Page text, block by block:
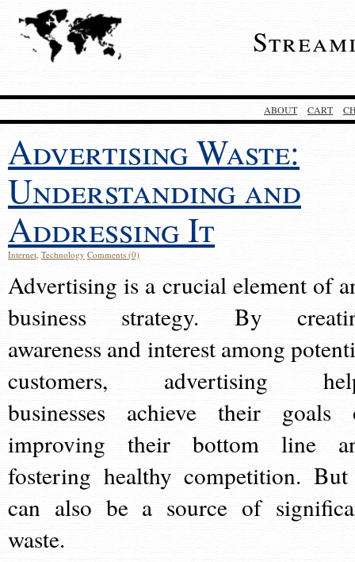
ABOUT CART
Advertising Waste:
Understanding and
Addressing It
Internet, Technology Comments (0)
Advertising is a crucial element of
business strategy. By
awareness and interest among
customers, advertising
businesses achieve their goals
improving their bottom line
fostering healthy competition.
can also be a source of
waste.